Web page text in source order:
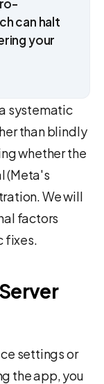
can halt
your
systematic
than blindly
whether the
(Meta's
We will
factors
fixes.
settings or
the app, you